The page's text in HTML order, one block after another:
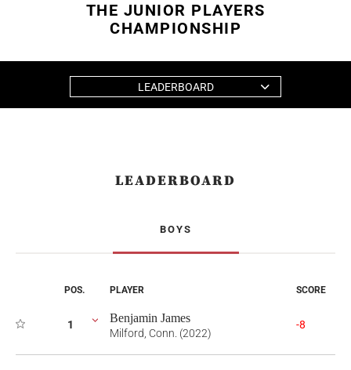
THE JUNIOR PLAYERS
CHAMPIONSHIP
LEADERBOARD
LEADERBOARD
BOYS
POS. PLAYER SCORE
1 Benjamin James
Milford, Conn. (2022)
-8